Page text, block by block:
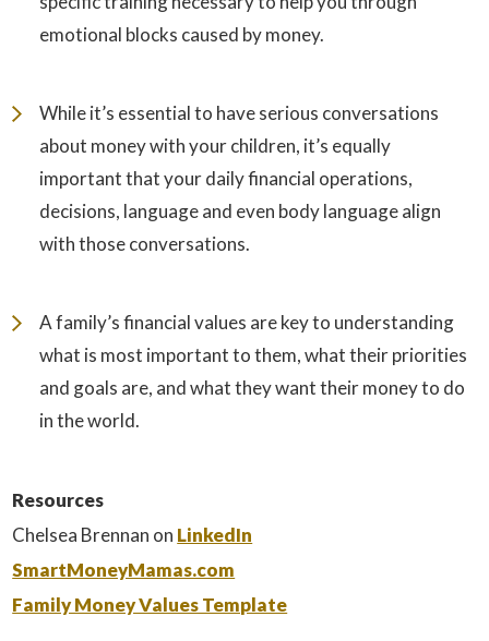
emotional blocks caused by money.
While it’s essential to have serious conversations
about money with your children, it’s equally
important that your daily financial operations,
decisions, language and even body language align
with those conversations.
A family’s financial values are key to understanding
what is most important to them, what their priorities
and goals are, and what they want their money to do
in the world.
Resources
Chelsea Brennan on LinkedIn
SmartMoneyMamas.com
Family Money Values Template